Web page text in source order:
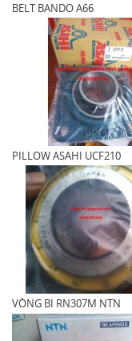
BELT BANDO A66
PILLOW ASAHI UCF210
VÒNG BI RN307M NTN